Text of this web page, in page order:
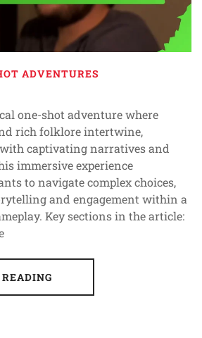
ADVENTURES
one-shot adventure where
rich folklore intertwine,
captivating narratives and
immersive experience
to navigate complex choices,
and engagement within a
Key sections in the article: